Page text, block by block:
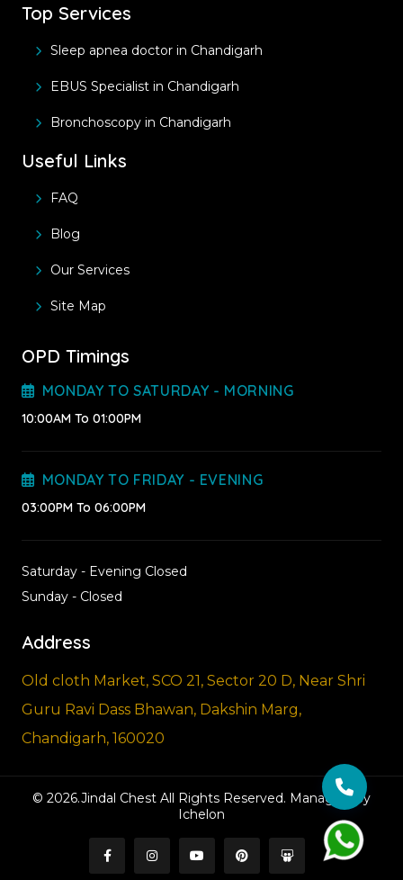
Top Services
Sleep apnea doctor in Chandigarh
EBUS Specialist in Chandigarh
Bronchoscopy in Chandigarh
Useful Links
FAQ
Blog
Our Services
Site Map
OPD Timings
MONDAY TO SATURDAY - MORNING
10:00AM To 01:00PM
MONDAY TO FRIDAY - EVENING
03:00PM To 06:00PM
Saturday - Evening Closed
Sunday - Closed
Address
Old cloth Market, SCO 21, Sector 20 D, Near Shri
Guru Ravi Dass Bhawan, Dakshin Marg,
Chandigarh, 160020
© 2026.Jindal Chest All Rights Reserved. Managed By
Ichelon